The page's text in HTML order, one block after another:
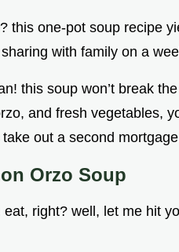
this one-pot soup recipe
with family on a
this soup won’t break
and fresh vegetables,
out a second
Orzo Soup
right? well, let me hit